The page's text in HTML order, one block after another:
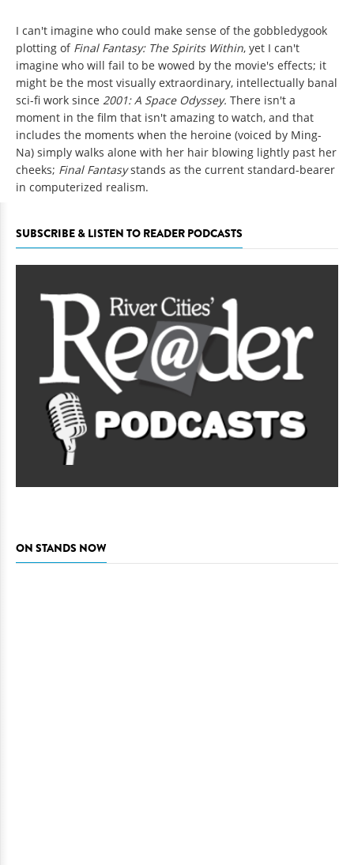
I can't imagine who could make sense of the gobbledygook
plotting of Final Fantasy: The Spirits Within, yet I can't
imagine who will fail to be wowed by the movie's effects; it
might be the most visually extraordinary, intellectually banal
sci-fi work since 2001: A Space Odyssey. There isn't a
moment in the film that isn't amazing to watch, and that
includes the moments when the heroine (voiced by Ming-
Na) simply walks alone with her hair blowing lightly past her
cheeks; Final Fantasystands as the current standard-bearer
in computerized realism.
SUBSCRIBE & LISTEN TO READER PODCASTS
ON STANDS NOW